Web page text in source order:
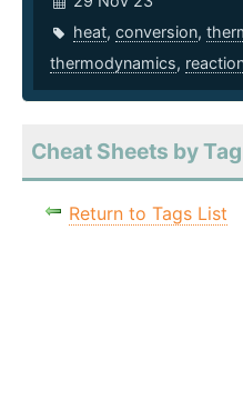
heat, conversion,
thermodynamics,
Cheat Sheets by Tag
Return to Tags List